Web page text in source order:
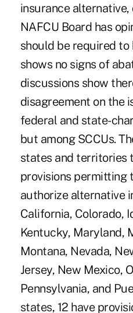
insurance alternative,
NAFCU Board has
should be required
shows no signs of
discussions show
disagreement on the
federal and state-
but among SCCUs.
states and territories
provisions permitting
authorize alternative
California, Colorado,
Kentucky, Maryland,
Montana, Nevada,
Jersey, New Mexico,
Pennsylvania, and
states, 12 have